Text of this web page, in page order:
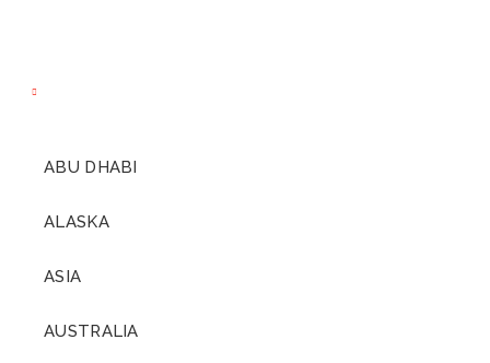
ABU DHABI
ALASKA
ASIA
AUSTRALIA